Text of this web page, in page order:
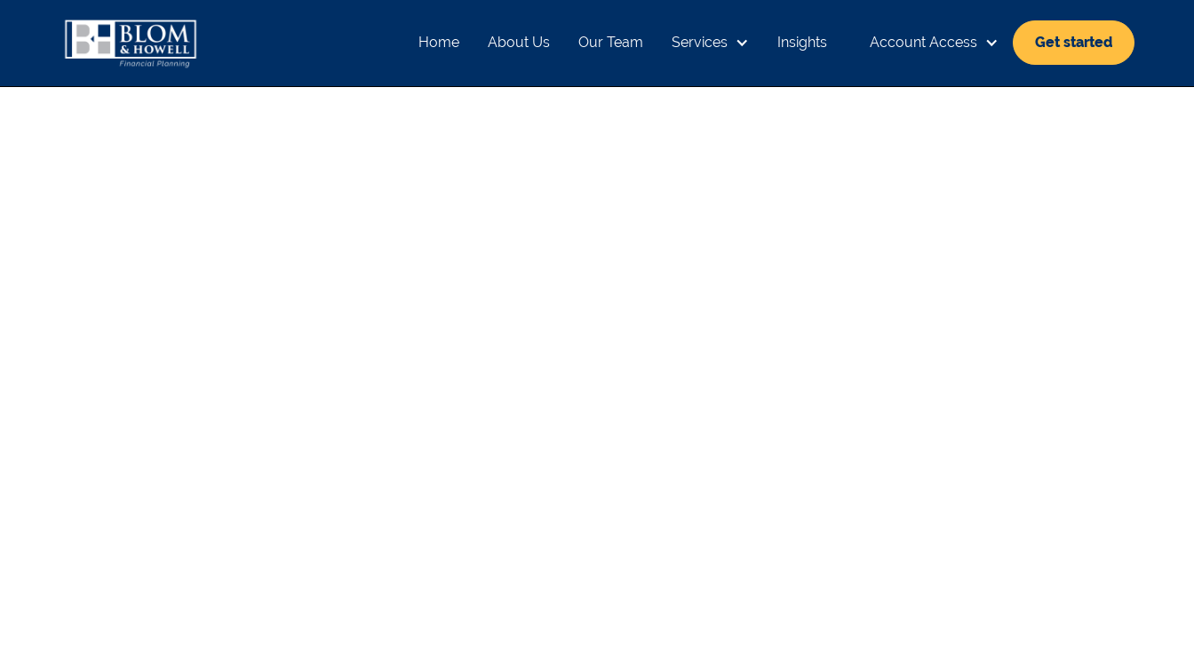
Home About Us Our Team Services Insights Account Access Get started